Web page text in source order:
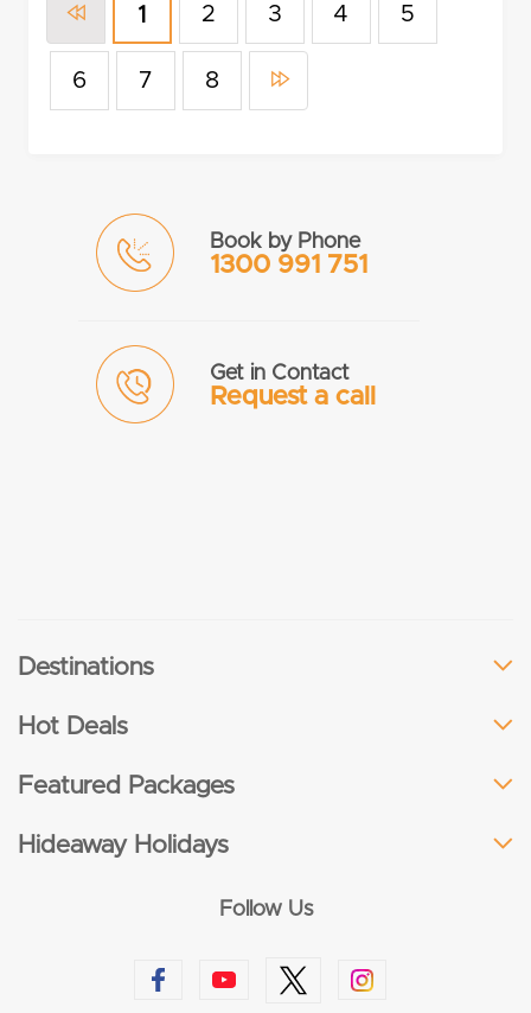
1 2 3 4 5
6 7 8
Book by Phone
1300 991 751
Get in Contact
Request a call
Destinations
Hot Deals
Featured Packages
Hideaway Holidays
Follow Us